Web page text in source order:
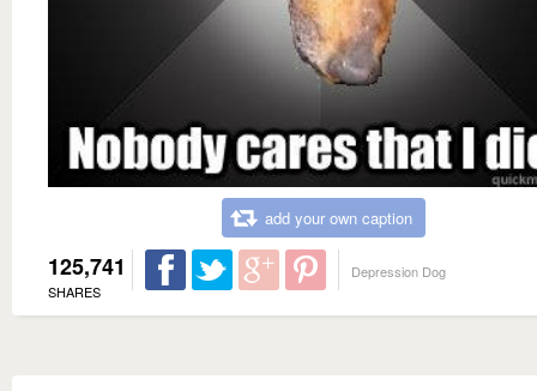
add your own caption
125,741
SHARES
Depression Dog